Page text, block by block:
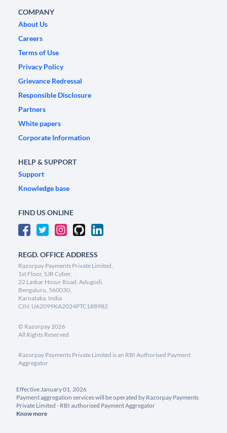
COMPANY
About Us
Careers
Terms of Use
Privacy Policy
Grievance Redressal
Responsible Disclosure
Partners
White papers
Corporate Information
HELP & SUPPORT
Support
Knowledge base
FIND US ONLINE
REGD. OFFICE ADDRESS
Razorpay Payments Private Limited,
1st Floor, SJR Cyber,
22 Laskar Hosur Road, Adugodi,
Bengaluru, 560030,
Karnataka, India
CIN: U62099KA2024PTC188982
© Razorpay2026
All Rights Reserved
Razorpay Payments Private Limited is an RBI Authorised Payment
Aggregator
Effective January 01, 2026
Payment aggregation services will be operated by Razorpay Payments
Private Limited - RBI authorised Payment Aggregator
Know more